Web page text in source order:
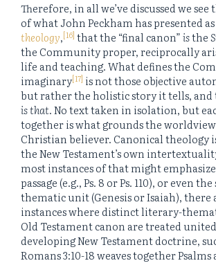
Therefore, in all we’ve discussed we see
of what John Peckham has presented as
theology,[16] that the “final canon”isthe
the Community proper, reciprocally
life and teaching. What defines the
imaginary[17] is not those objective
but rather the holistic story it tells, and
is that. No text taken in isolation, but
together is what grounds the
Christian believer. Canonical theology
the New Testament’s own
most instances of that might
passage (e.g., Ps. 8 or Ps. 110), or even
thematic unit (Genesis or Isaiah), there
instances where distinct literary-
Old Testament canon are treated
developing New Testament doctrine,
Romans 3:10-18 weaves together